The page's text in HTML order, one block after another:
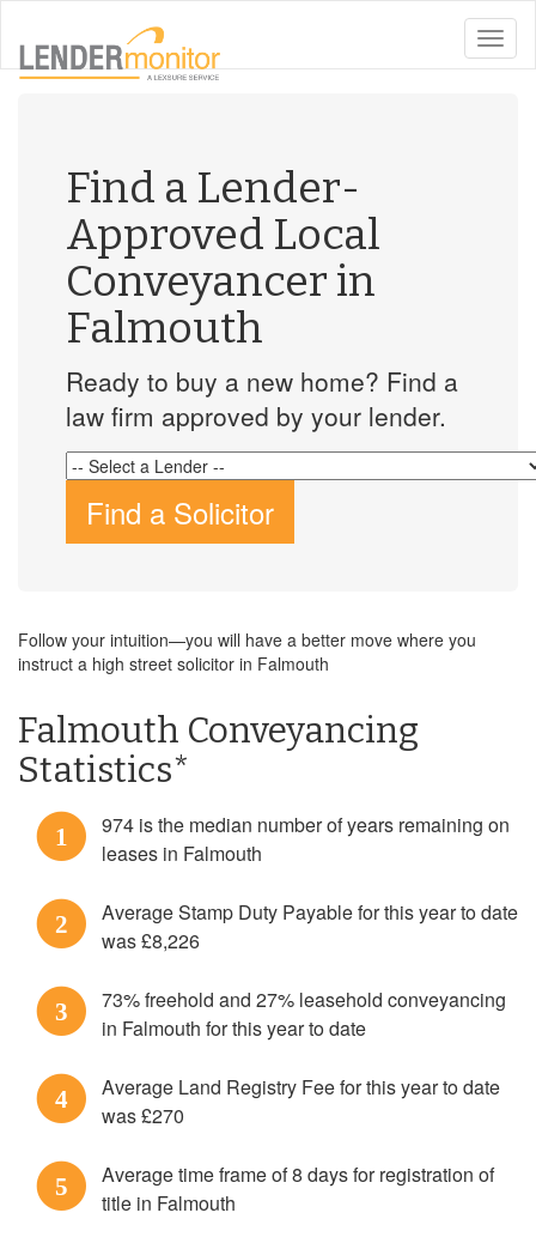
toggle
Find a Lender-
Approved Local
Conveyancer in
Falmouth
Ready to buy a new home? Find a
law firm approved by your lender.
Find a Solicitor
Follow your intuition—you will have a better move where you
instruct a high street solicitor in Falmouth
Falmouth Conveyancing
Statistics*
1
974 is the median number of years remaining on
leases in Falmouth
2
Average Stamp Duty Payable for this year to date
was £8,226
3
73% freehold and 27% leasehold conveyancing
in Falmouth for this year to date
4
Average Land Registry Fee for this year to date
was £270
5
Average time frame of 8 days for registration of
title in Falmouth